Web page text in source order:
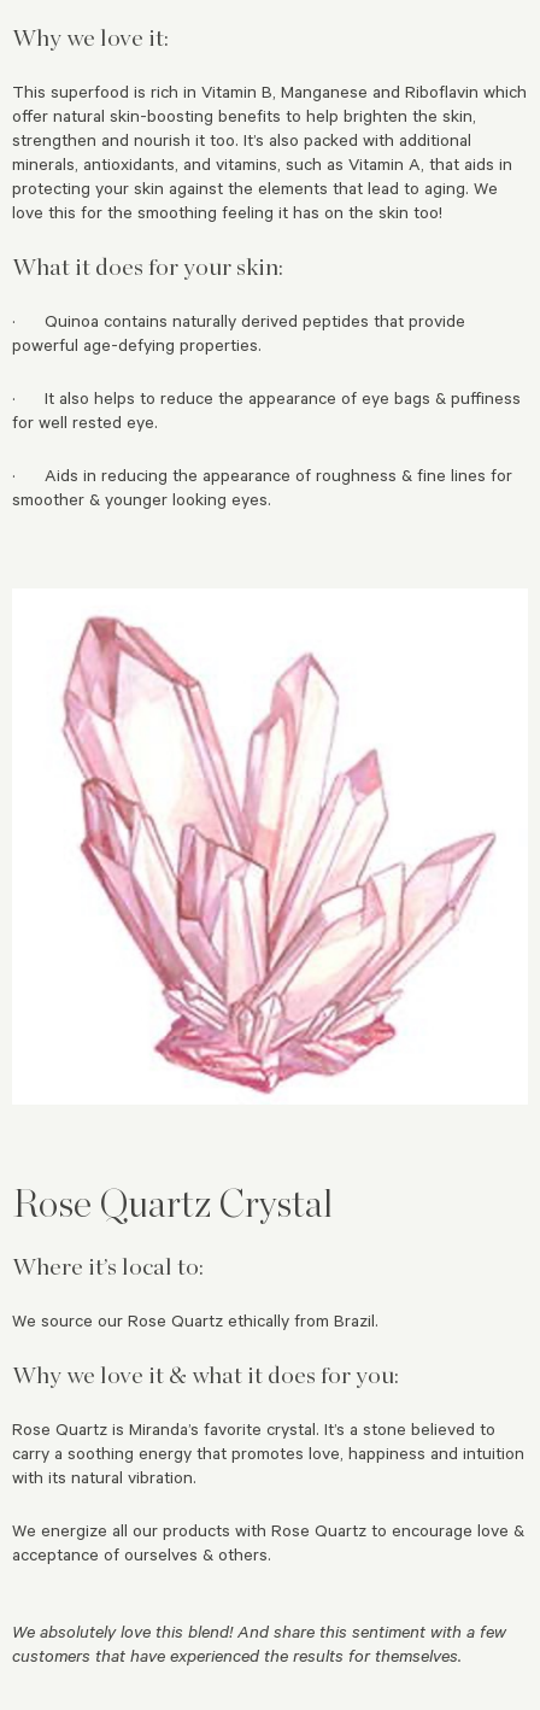
Why we love it:
This superfood is rich in Vitamin B, Manganese and Riboflavin which
offer natural skin-boosting benefits to help brighten the skin,
strengthen and nourish it too. It’s also packed with additional
minerals, antioxidants, and vitamins, such as Vitamin A, that aids in
protecting your skin against the elements that lead to aging. We
love this for the smoothing feeling it has on the skin too!
What it does for your skin:
· Quinoa contains naturally derived peptides that provide
powerful age-defying properties.
· It also helps to reduce the appearance of eye bags & puffiness
for well rested eye.
· Aids in reducing the appearance of roughness & fine lines for
smoother & younger looking eyes.
Rose Quartz Crystal
Where it’s local to:
We source our Rose Quartz ethically from Brazil.
Why we love it & what it does for you:
Rose Quartz is Miranda’s favorite crystal. It’s a stone believed to
carry a soothing energy that promotes love, happiness and intuition
with its natural vibration.
We energize all our products with Rose Quartz to encourage love &
acceptance of ourselves & others.
We absolutely love this blend! And share this sentiment with a few
customers that have experienced the results for themselves.